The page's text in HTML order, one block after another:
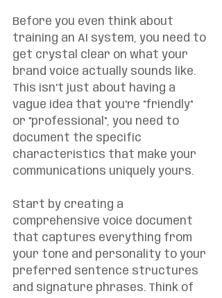
Before you even think about
training an AI system, you need to
get crystal clear on what your
brand voice actually sounds like.
This isn't just about having a
vague idea that you're "friendly"
or "professional", you need to
document the specific
characteristics that make your
communications uniquely yours.
Start by creating a
comprehensive voice document
that captures everything from
your tone and personality to your
preferred sentence structures
and signature phrases. Think of